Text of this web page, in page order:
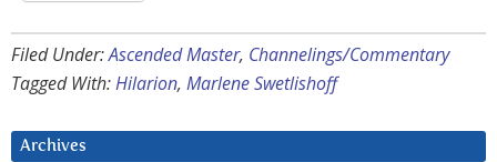
Filed Under:Ascended Master, Channelings/Commentary
Tagged With:Hilarion, Marlene Swetlishoff
Archives